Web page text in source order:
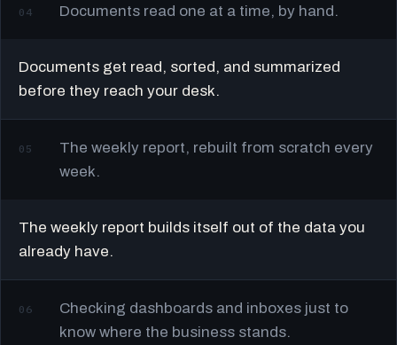
04 Documents read one at a time, by hand.
Documents get read, sorted, and summarized
before they reach your desk.
05
The weekly report, rebuilt from scratch every
week.
The weekly report builds itself out of the data you
already have.
06
Checking dashboards and inboxes just to
know where the business stands.